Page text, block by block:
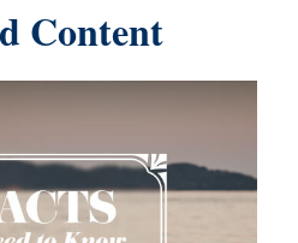
Content